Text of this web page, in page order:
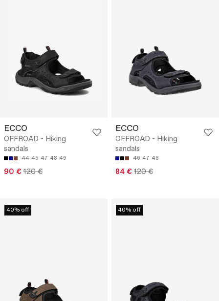
ECCO
OFFROAD - Hiking
sandals
44 45 47 48 49
90 € 120 €
ECCO
OFFROAD - Hiking
sandals
46 47 48
84 € 120 €
40% off 40% off